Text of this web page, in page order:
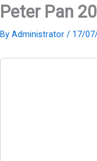
Peter Pan
By Administrator / 17/